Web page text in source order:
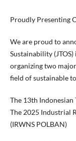
Proudly Presenting
We are proud to
Sustainability
organizing two
field of sustainable
The 13th
The 2025 Industrial
(IRWNS POLBAN)